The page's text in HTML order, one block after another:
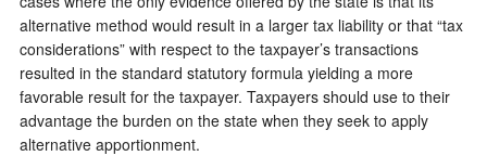
alternative method would result in a larger tax liability or that “tax
considerations” with respect to the taxpayer’s transactions
resulted in the standard statutory formula yielding a more
favorable result for the taxpayer. Taxpayers should use to their
advantage the burden on the state when they seek to apply
alternative apportionment.